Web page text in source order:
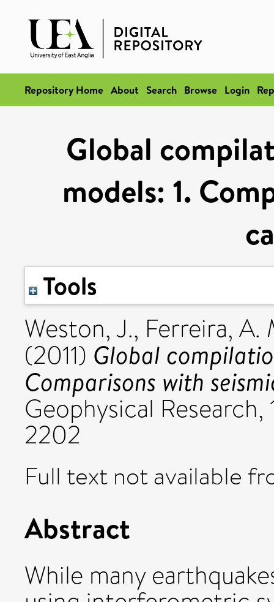
Repository Home About Search Browse Login
Global
models: 1.
Tools
Weston, J., Ferreira, A.
(2011) Global
Comparisons with
Geophysical
2202
Full text not available
Abstract
While many